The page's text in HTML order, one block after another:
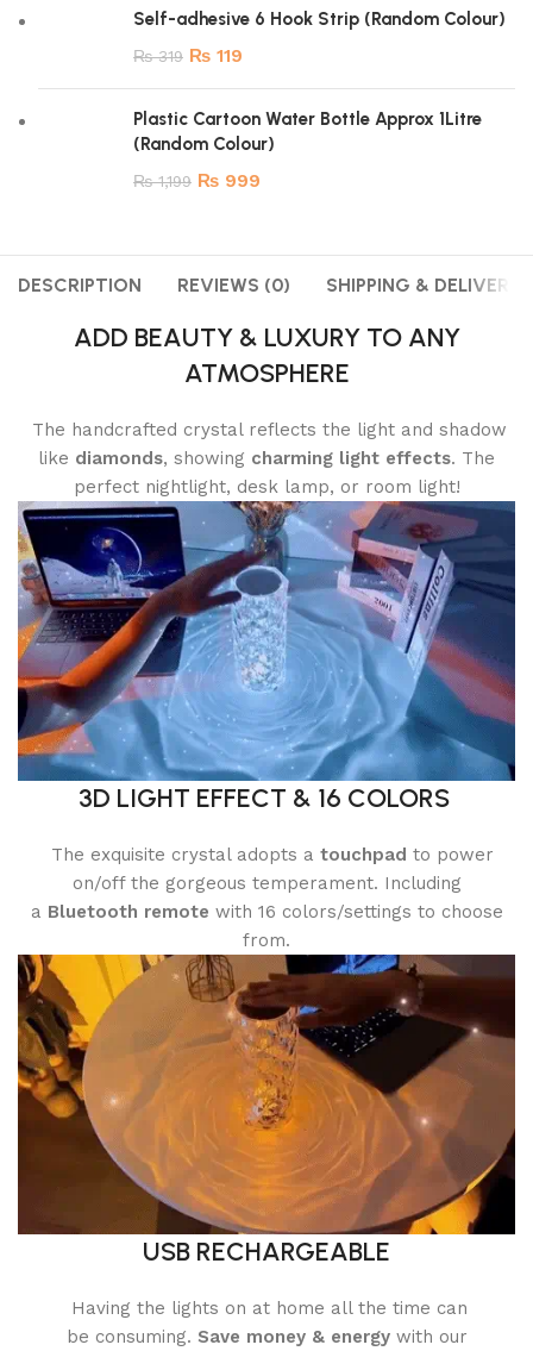
Self-adhesive 6 Hook Strip (Random Colour)
₨319 ₨ 119
Plastic Cartoon Water Bottle Approx 1Litre
(Random Colour)
₨1,199 ₨ 999
DESCRIPTION REVIEWS (0) SHIPPING & DELIVERY
ADD BEAUTY & LUXURY TO ANY
ATMOSPHERE
The handcrafted crystal reflects the light and shadow
like diamonds, showing charming light effects. The
perfect nightlight, desk lamp, or room light!
3D LIGHT EFFECT & 16 COLORS
The exquisite crystal adopts a touchpad to power
on/off the gorgeous temperament. Including
a Bluetooth remote with 16 colors/settings to choose
from.
USB RECHARGEABLE
Having the lights on at home all the time can
be consuming. Save money & energywith our